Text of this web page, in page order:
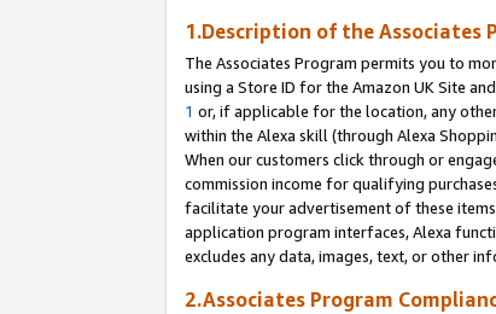
1.Description of the Associates
The Associates Program permits you to
using a Store ID for the Amazon UK Site
1 or, if applicable for the location, any
within the Alexa skill (through Alexa
When our customers click through or
commission income for qualifying
facilitate your advertisement of these
application program interfaces, Alexa
excludes any data, images, text, or other
2.Associates Program